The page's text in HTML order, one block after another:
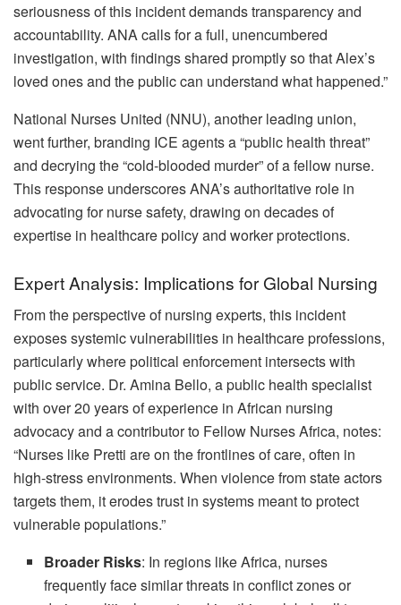
seriousness of this incident demands transparency and
accountability. ANA calls for a full, unencumbered
investigation, with findings shared promptly so that Alex’s
loved ones and the public can understand what happened.”
National Nurses United (NNU), another leading union,
went further, branding ICE agents a “public health threat”
and decrying the “cold-blooded murder” of a fellow nurse.
This response underscores ANA’s authoritative role in
advocating for nurse safety, drawing on decades of
expertise in healthcare policy and worker protections.
Expert Analysis: Implications for Global Nursing
From the perspective of nursing experts, this incident
exposes systemic vulnerabilities in healthcare professions,
particularly where political enforcement intersects with
public service. Dr. Amina Bello, a public health specialist
with over 20 years of experience in African nursing
advocacy and a contributor to Fellow Nurses Africa, notes:
“Nurses like Pretti are on the frontlines of care, often in
high-stress environments. When violence from state actors
targets them, it erodes trust in systems meant to protect
vulnerable populations.”
Broader Risks: In regions like Africa, nurses
frequently face similar threats in conflict zones or